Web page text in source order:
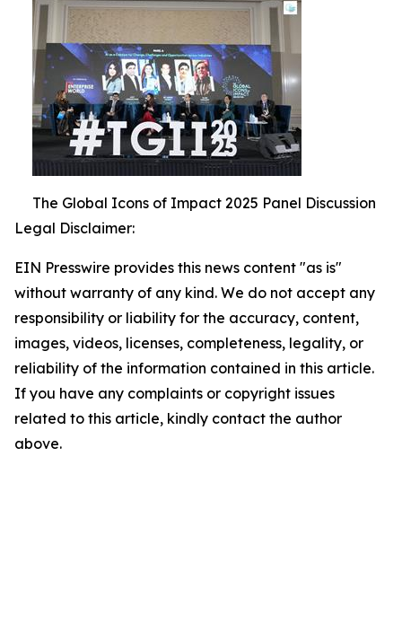
The Global Icons of Impact 2025 Panel Discussion
Legal Disclaimer:
EIN Presswire provides this news content "as is"
without warranty of any kind. We do not accept any
responsibility or liability for the accuracy, content,
images, videos, licenses, completeness, legality, or
reliability of the information contained in this article.
If you have any complaints or copyright issues
related to this article, kindly contact the author
above.